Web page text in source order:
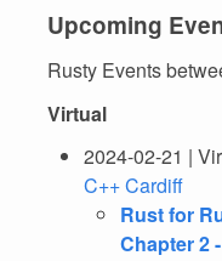
Upcoming
Rusty Events
Virtual
2024-02-21 |
C++ Cardiff
Rust for
Chapter 2